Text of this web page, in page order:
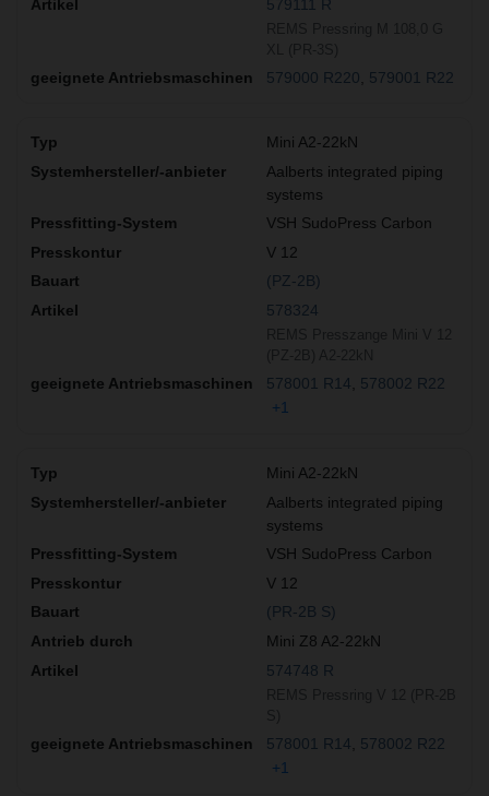
579111 R
579000 R220 579001 R22
Mini A2-22kN
Aalberts integrated piping
systems
VSH SudoPress Carbon
V 12
(PZ-2B)
578324
578001 R14
578002 R22
+1
Mini A2-22kN
Aalberts integrated piping
systems
VSH SudoPress Carbon
V 12
(PR-2B S)
Mini Z8 A2-22kN
574748 R
578001 R14
578002 R22
+1